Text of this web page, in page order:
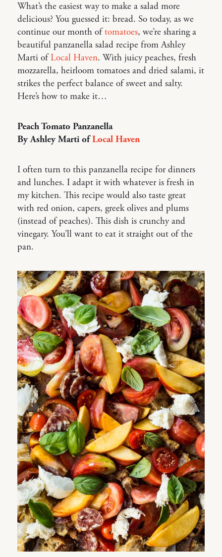
What’s the easiest way to make a salad more
delicious? You guessed it: bread. So today, as we
continue our month oftomatoes, we’re sharing a
beautiful panzanella salad recipe from Ashley
Marti ofLocal Haven. With juicy peaches, fresh
mozzarella, heirloom tomatoes and dried salami, it
strikes the perfect balance of sweet and salty.
Here’s how to make it…
Peach Tomato Panzanella
By Ashley Marti ofLocal Haven
I often turn to this panzanella recipe for dinners
and lunches. I adapt it with whatever is fresh in
my kitchen. This recipe would also taste great
with red onion, capers, greek olives and plums
(instead of peaches). This dish is crunchy and
vinegary. You’ll want to eat it straight out of the
pan.